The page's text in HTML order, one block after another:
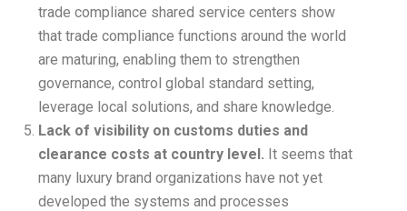
trade compliance shared service centers show
that trade compliance functions around the world
are maturing, enabling them to strengthen
governance, control global standard setting,
leverage local solutions, and share knowledge.
Lack of visibility on customs duties and
clearance costs at country level. It seems that
many luxury brand organizations have not yet
developed the systems and processes